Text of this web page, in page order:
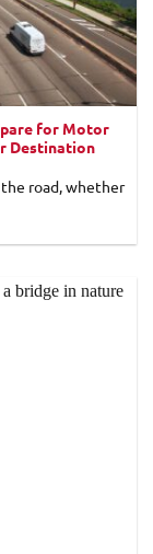
for Motor
Destination
road, whether